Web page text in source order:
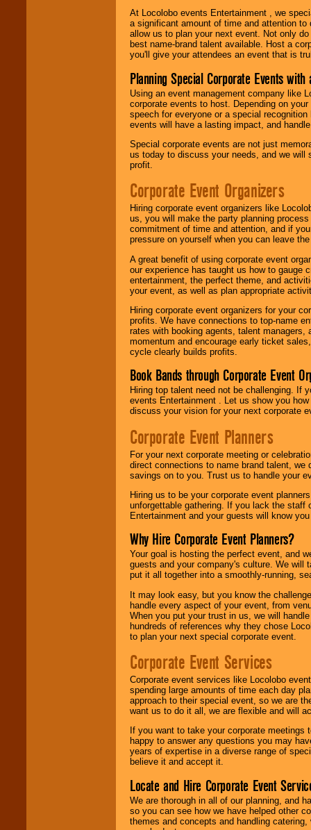
At Locolobo events Entertainment , we
a significant amount of time and attention
allow us to plan your next event. Not only
best name-brand talent available. Host a
you'll give your attendees an event that is
Planning Special Corporate Events
Using an event management company like
corporate events to host. Depending on
speech for everyone or a special
events will have a lasting impact, and
Special corporate events are not just
us today to discuss your needs, and we will
profit.
Corporate Event Organizers
Hiring corporate event organizers like
us, you will make the party planning
commitment of time and attention, and if
pressure on yourself when you can leave
A great benefit of using corporate event
our experience has taught us how to gauge
entertainment, the perfect theme, and
your event, as well as plan appropriate
Hiring corporate event organizers for your
profits. We have connections to top-name
rates with booking agents, talent
momentum and encourage early ticket
cycle clearly builds profits.
Book Bands through Corporate Event
Hiring top talent need not be challenging. If
events Entertainment . Let us show you
discuss your vision for your next corporate
Corporate Event Planners
For your next corporate meeting or
direct connections to name brand talent,
savings on to you. Trust us to handle your
Hiring us to be your corporate event
unforgettable gathering. If you lack the staff
Entertainment and your guests will know
Why Hire Corporate Event Planners?
Your goal is hosting the perfect event, and
guests and your company's culture. We will
put it all together into a smoothly-running,
It may look easy, but you know the
handle every aspect of your event, from
When you put your trust in us, we will
hundreds of references why they chose
to plan your next special corporate event.
Corporate Event Services
Corporate event services like Locolobo
spending large amounts of time each day
approach to their special event, so we are
want us to do it all, we are flexible and will
If you want to take your corporate
happy to answer any questions you may
years of expertise in a diverse range of
believe it and accept it.
Locate and Hire Corporate Event
We are thorough in all of our planning, and
so you can see how we have helped other
themes and concepts and handling